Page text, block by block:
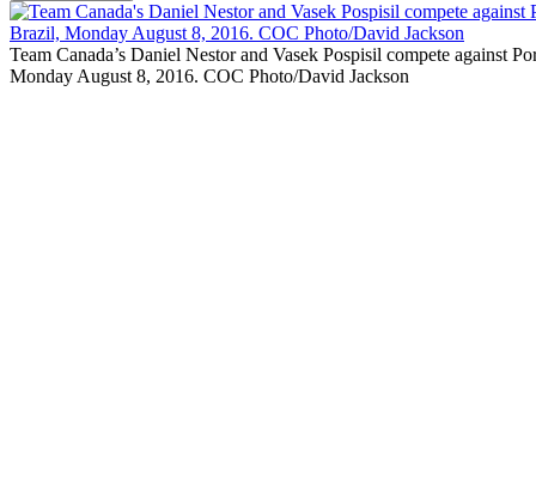
Team Canada’s Daniel Nestor and Vasek Pospisil compete against
Monday August 8, 2016. COC Photo/David Jackson